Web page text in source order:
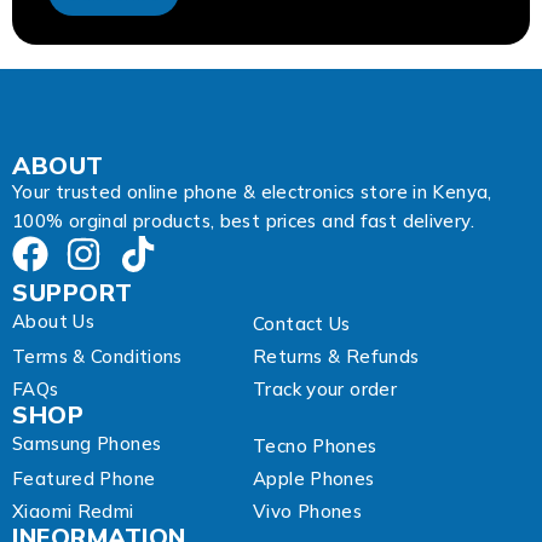
d
d
r
A
d
d
r
s
ABOUT
Your trusted online phone & electronics store in Kenya,
100% orginal products, best prices and fast delivery.
SUPPORT
About Us
Contact Us
Terms & Conditions
Returns & Refunds
FAQs
Track your order
SHOP
Samsung Phones
Tecno Phones
Featured Phone
Apple Phones
Xiaomi Redmi
Vivo Phones